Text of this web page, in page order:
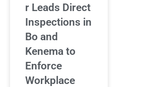
r Leads Direct
Inspections in
Bo and
Kenema to
Enforce
Workplace